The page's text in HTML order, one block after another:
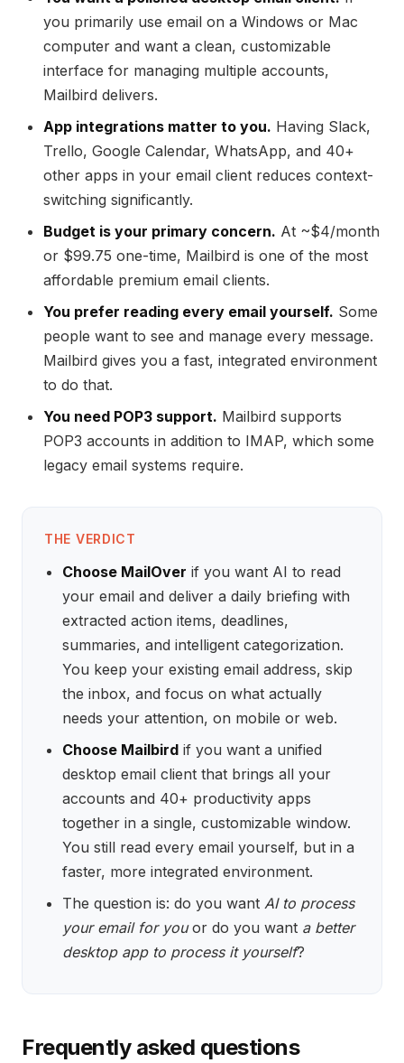
you primarily use email on a Windows or Mac
computer and want a clean, customizable
interface for managing multiple accounts,
Mailbird delivers.
App integrations matter to you. Having Slack,
Trello, Google Calendar, WhatsApp, and 40+
other apps in your email client reduces context-
switching significantly.
Budget is your primary concern. At ~$4/month
or $99.75 one-time, Mailbird is one of the most
affordable premium email clients.
You prefer reading every email yourself. Some
people want to see and manage every message.
Mailbird gives you a fast, integrated environment
to do that.
You need POP3 support. Mailbird supports
POP3 accounts in addition to IMAP, which some
legacy email systems require.
THE VERDICT
Choose MailOver if you want AI to read
your email and deliver a daily briefing with
extracted action items, deadlines,
summaries, and intelligent categorization.
You keep your existing email address, skip
the inbox, and focus on what actually
needs your attention, on mobile or web.
Choose Mailbird if you want a unified
desktop email client that brings all your
accounts and 40+ productivity apps
together in a single, customizable window.
You still read every email yourself, but in a
faster, more integrated environment.
The question is: do you want AI to process
your email for youor do you want a better
desktop app to process it yourself?
Frequently asked questions